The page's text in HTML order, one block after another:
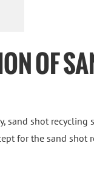
OF
shot
for the sand